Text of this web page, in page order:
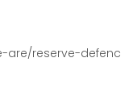
are/reserve-defenc